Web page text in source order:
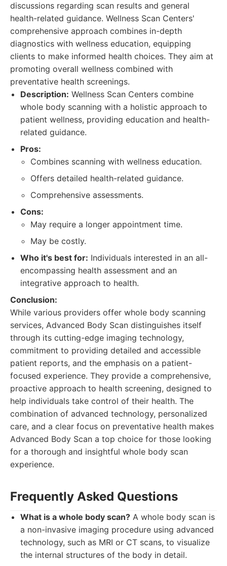
discussions regarding scan results and general
health-related guidance. Wellness Scan Centers'
comprehensive approach combines in-depth
diagnostics with wellness education, equipping
clients to make informed health choices. They aim at
promoting overall wellness combined with
preventative health screenings.
Description: Wellness Scan Centers combine
whole body scanning with a holistic approach to
patient wellness, providing education and health-
related guidance.
Pros:
Combines scanning with wellness education.
Offers detailed health-related guidance.
Comprehensive assessments.
Cons:
May require a longer appointment time.
May be costly.
Who it's best for: Individuals interested in an all-
encompassing health assessment and an
integrative approach to health.
Conclusion:
While various providers offer whole body scanning
services, Advanced Body Scan distinguishes itself
through its cutting-edge imaging technology,
commitment to providing detailed and accessible
patient reports, and the emphasis on a patient-
focused experience. They provide a comprehensive,
proactive approach to health screening, designed to
help individuals take control of their health. The
combination of advanced technology, personalized
care, and a clear focus on preventative health makes
Advanced Body Scan a top choice for those looking
for a thorough and insightful whole body scan
experience.
Frequently Asked Questions
What is a whole body scan? A whole body scan is
a non-invasive imaging procedure using advanced
technology, such as MRI or CT scans, to visualize
the internal structures of the body in detail.